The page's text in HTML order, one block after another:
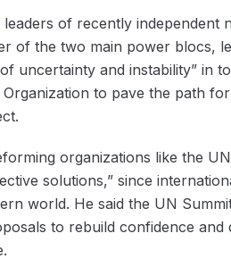
of recently independent
of the two main power blocs,
uncertainty and instability” in
to pave the path
organizations like the UN
solutions,” since
world. He said the UN
to rebuild confidence